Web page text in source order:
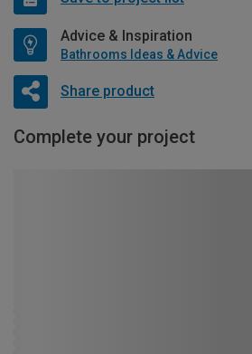
Advice & Inspiration
Bathrooms Ideas & Advice
Share product
Complete your project